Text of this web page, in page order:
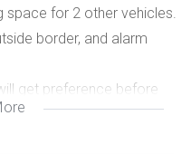
space for 2 other vehicles.
border, and alarm
get preference before